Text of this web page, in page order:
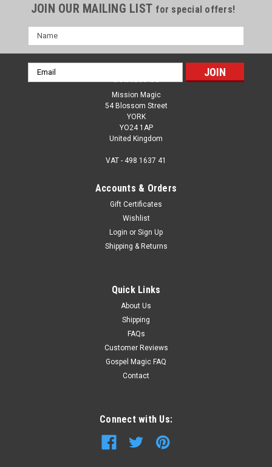
JOIN OUR MAILING LIST for special offers!
Name
Email
Address
Contact Us
Mission Magic
54 Blossom Street
YORK
YO24 1AP
United Kingdom
VAT - 498 1637 41
Accounts & Orders
Gift Certificates
Wishlist
Login or Sign Up
Shipping & Returns
Quick Links
About Us
Shipping
FAQs
Customer Reviews
Gospel Magic FAQ
Contact
Connect with Us: